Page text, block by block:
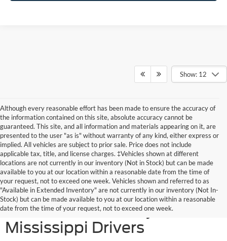
Show: 12
Although every reasonable effort has been made to ensure the accuracy of
the information contained on this site, absolute accuracy cannot be
guaranteed. This site, and all information and materials appearing on it, are
presented to the user "as is" without warranty of any kind, either express or
implied. All vehicles are subject to prior sale. Price does not include
applicable tax, title, and license charges. ‡Vehicles shown at different
locations are not currently in our inventory (Not in Stock) but can be made
available to you at our location within a reasonable date from the time of
your request, not to exceed one week. Vehicles shown and referred to as
"Available in Extended Inventory" are not currently in our inventory (Not In-
Stock) but can be made available to you at our location within a reasonable
date from the time of your request, not to exceed one week.
New Ford SUVs Offer
Elevated Versatility for
Mississippi Drivers